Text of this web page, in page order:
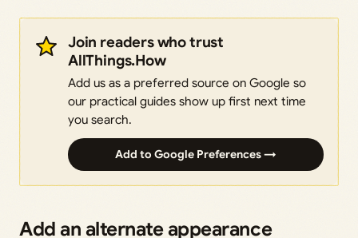
Join readers who trust
AllThings.How
Add us as a preferred source on Google so
our practical guides show up first next time
you search.
Add to Google Preferences →
Add an alternate appearance